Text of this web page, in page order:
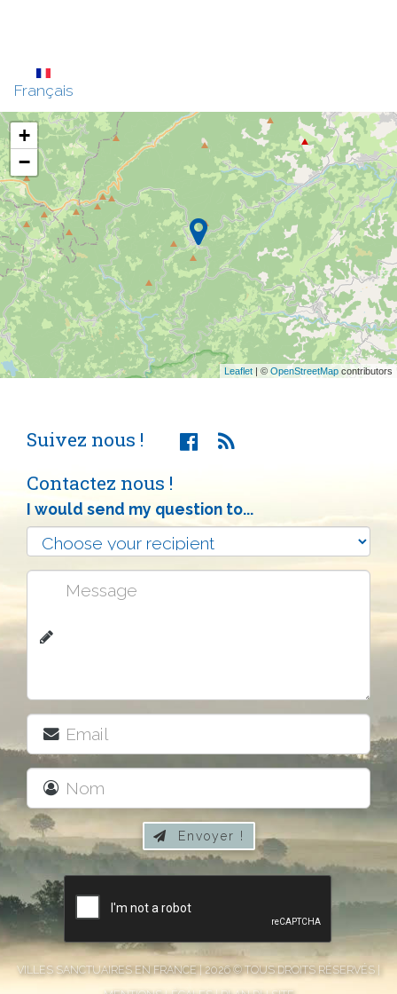
Français
+
−
Leaflet | © OpenStreetMap contributors
Suivez nous !
Contactez nous !
I would send my question to...
 Envoyer !
VILLES SANCTUAIRES EN FRANCE | 2026 © TOUS DROITS RÉSERVÉS |